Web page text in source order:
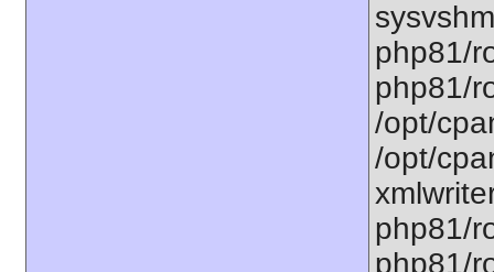
php81/
php81/
/opt/
/opt/
php81/
php81/